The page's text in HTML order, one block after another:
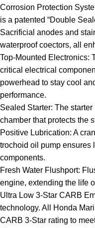
Corrosion Protection
is a patented “Double
Sacrificial anodes and
waterproof coectors, all
Top-Mounted Electronics:
critical electrical
powerhead to stay cool
performance.
Sealed Starter: The
chamber that protects the
Positive Lubrication: A
trochoid oil pump ensures
components.
Fresh Water Flushport:
engine, extending the life
Ultra Low 3-Star CARB
technology. All Honda
CARB 3-Star rating to